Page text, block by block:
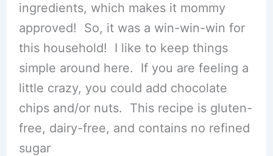
ingredients, which makes it mommy
approved! So, it was a win-win-win for
this household! I like to keep things
simple around here. If you are feeling a
little crazy, you could add chocolate
chips and/or nuts. This recipe is gluten-
free, dairy-free, and contains no refined
sugar